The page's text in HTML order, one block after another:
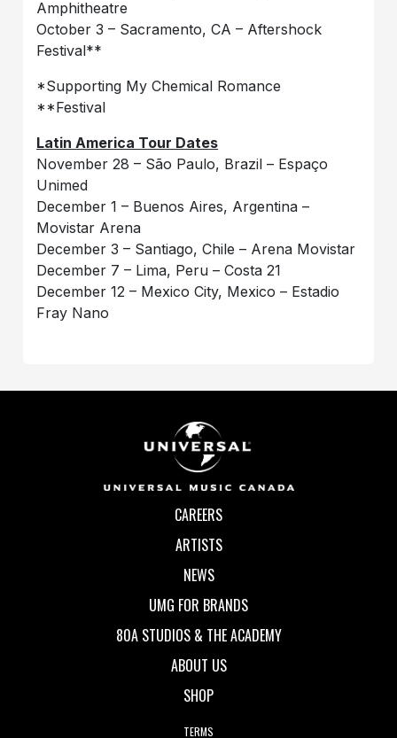
Amphitheatre
October 3 – Sacramento, CA – Aftershock
Festival**
*Supporting My Chemical Romance
**Festival
Latin America Tour Dates
November 28 – São Paulo, Brazil – Espaço
Unimed
December 1 – Buenos Aires, Argentina –
Movistar Arena
December 3 – Santiago, Chile – Arena Movistar
December 7 – Lima, Peru – Costa 21
December 12 – Mexico City, Mexico – Estadio
Fray Nano
CAREERS
ARTISTS
NEWS
UMG FOR BRANDS
80A STUDIOS & THE ACADEMY
ABOUT US
SHOP
TERMS